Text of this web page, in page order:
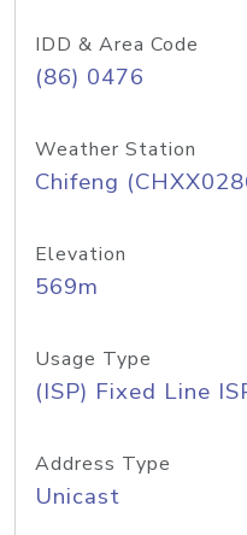
IDD & Area Code
(86) 0476
Weather Station
Chifeng
Elevation
569m
Usage Type
(ISP) Fixed Line
Address Type
Unicast